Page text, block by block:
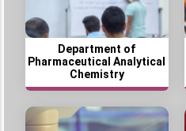
Department of
Pharmaceutical Analytical
Chemistry